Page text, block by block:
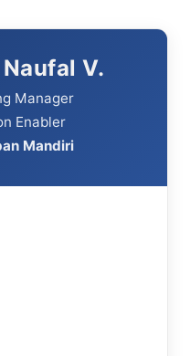
V.
Manager
Enabler
Mandiri